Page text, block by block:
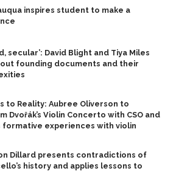
inspires student to make a
secular’: David Blight and Tiya Miles
founding documents and their
to Reality: Aubree Oliverson to
Dvořák’s Violin Concerto with CSO and
formative experiences with violin
Dillard presents contradictions of
history and applies lessons to